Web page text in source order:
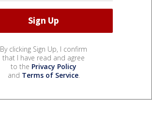
By clicking Sign Up, I confirm
that I have read and agree
to the Privacy Policy
and Terms of Service.